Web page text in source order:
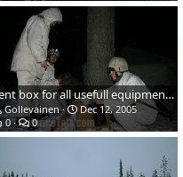
Tent box for all usefull equipment...
Gollevainen
Dec 12, 2005
0
0